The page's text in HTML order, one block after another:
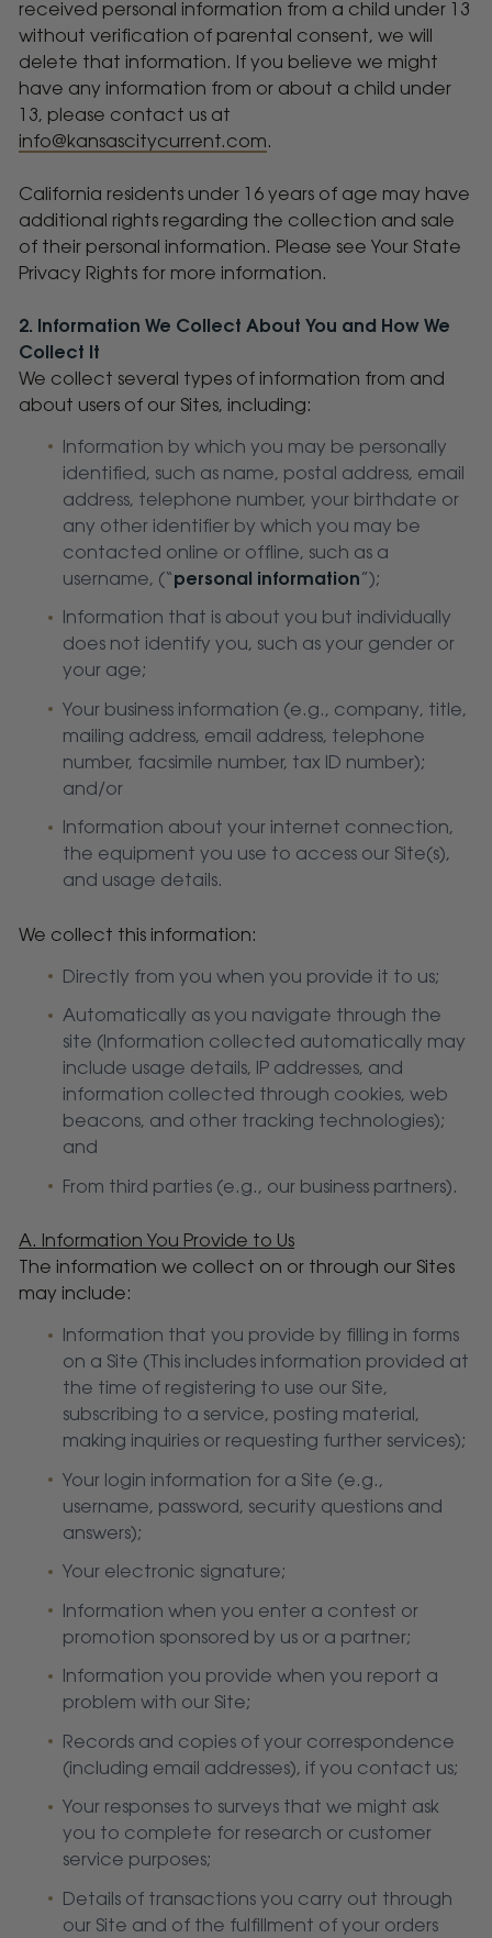
received personal information from a child under 13
without verification of parental consent, we will
delete that information. If you believe we might
have any information from or about a child under
13, please contact us at
info@kansascitycurrent.com.
California residents under 16 years of age may have
additional rights regarding the collection and sale
of their personal information. Please see Your State
Privacy Rights for more information.
2. Information We Collect About You and How We
Collect It
We collect several types of information from and
about users of our Sites, including:
Information by which you may be personally
identified, such as name, postal address, email
address, telephone number, your birthdate or
any other identifier by which you may be
contacted online or offline, such as a
username, (“personal information”);
Information that is about you but individually
does not identify you, such as your gender or
your age;
Your business information (e.g., company, title,
mailing address, email address, telephone
number, facsimile number, tax ID number);
and/or
Information about your internet connection,
the equipment you use to access our Site(s),
and usage details.
We collect this information:
Directly from you when you provide it to us;
Automatically as you navigate through the
site (Information collected automatically may
include usage details, IP addresses, and
information collected through cookies, web
beacons, and other tracking technologies);
and
From third parties (e.g., our business partners).
A. Information You Provide to Us
The information we collect on or through our Sites
may include:
Information that you provide by filling in forms
on a Site (This includes information provided at
the time of registering to use our Site,
subscribing to a service, posting material,
making inquiries or requesting further services);
Your login information for a Site (e.g.,
username, password, security questions and
answers);
Your electronic signature;
Information when you enter a contest or
promotion sponsored by us or a partner;
Information you provide when you report a
problem with our Site;
Records and copies of your correspondence
(including email addresses), if you contact us;
Your responses to surveys that we might ask
you to complete for research or customer
service purposes;
Details of transactions you carry out through
our Site and of the fulfillment of your orders